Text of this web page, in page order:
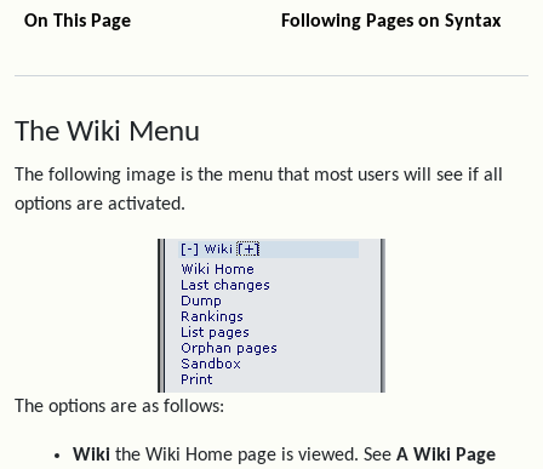
On This Page Following Pages on Syntax
The Wiki Menu
The following image is the menu that most users will see if all
options are activated.
The options are as follows:
Wiki the Wiki Home page is viewed. See A Wiki Page